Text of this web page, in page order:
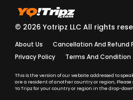
© 2026 Yotripz LLC All rights
About Us
Cancellation And Refund
Privacy Policy
Terms And Condition
This is the version of our website addressed to
are a resident of another country or region,
Yo Tripz for your country or region in the drop-